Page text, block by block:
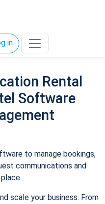
in
Rental
Software
to manage bookings,
communications and
scale your business. From